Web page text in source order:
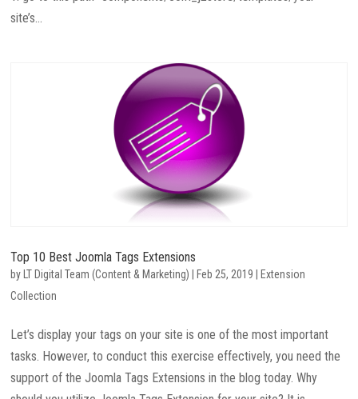
site’s...
Top 10 Best Joomla Tags Extensions
by LT Digital Team (Content & Marketing) Feb 25, 2019
Extension
Collection
Let’s display your tags on your site is one of the most important
tasks. However, to conduct this exercise effectively, you need the
support of the Joomla Tags Extensions in the blog today. Why